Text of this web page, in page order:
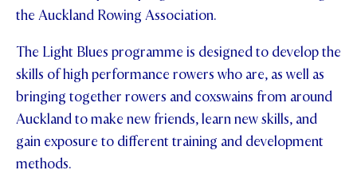
STUDENT/STAFF OLE
FEES
the Auckland Rowing Association.
The Light Blues programme is designed to develop the
skills of high performance rowers who are, as well as
bringing together rowers and coxswains from around
Auckland to make new friends, learn new skills, and
gain exposure to different training and development
methods.